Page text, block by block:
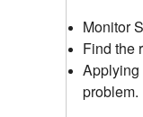
Monitor
Find the
Applying
problem.